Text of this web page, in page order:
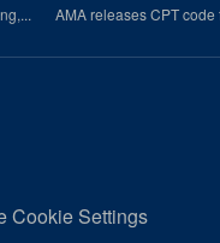
AMA releases CPT
Cookie Settings